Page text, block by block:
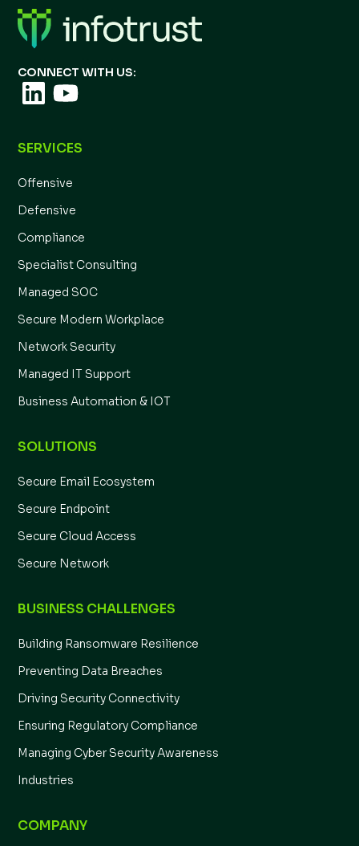
CONNECT WITH US:
SERVICES
Offensive
Defensive
Compliance
Specialist Consulting
Managed SOC
Secure Modern Workplace
Network Security
Managed IT Support
Business Automation & IOT
SOLUTIONS
Secure Email Ecosystem
Secure Endpoint
Secure Cloud Access
Secure Network
BUSINESS CHALLENGES
Building Ransomware Resilience
Preventing Data Breaches
Driving Security Connectivity
Ensuring Regulatory Compliance
Managing Cyber Security Awareness
Industries
COMPANY